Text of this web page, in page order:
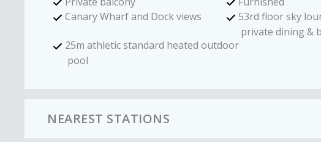
Canary Wharf and Dock views
53rd floor sky
private dining &
25m athletic standard heated outdoor
pool
NEAREST STATIONS